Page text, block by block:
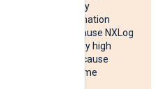
potentially
the destination
It may also cause NXLog
to use unusually high
resources or cause
Agent to become